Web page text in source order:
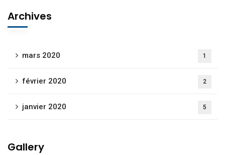
Archives
mars 2020 1
février 2020 2
janvier 2020 5
Gallery